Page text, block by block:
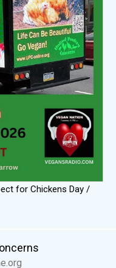
for Chickens Day /